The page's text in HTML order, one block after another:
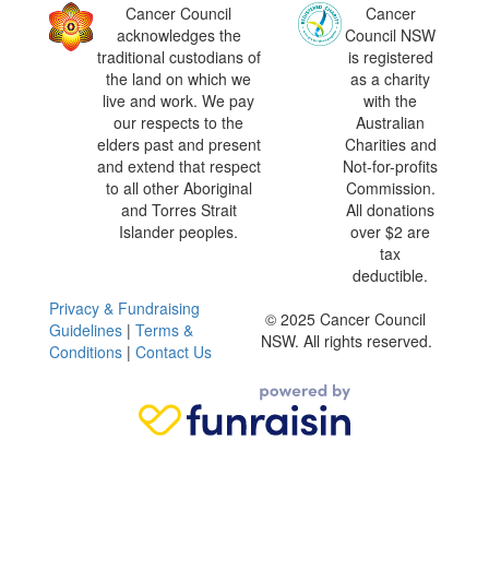
Cancer Council
acknowledges the
traditional custodians of
the land on which we
live and work. We pay
our respects to the
elders past and present
and extend that respect
to all other Aboriginal
and Torres Strait
Islander peoples.
Cancer
Council NSW
is registered
as a charity
with the
Australian
Charities and
Not-for-profits
Commission.
All donations
over $2 are
tax
deductible.
Privacy & Fundraising
Guidelines | Terms &
Conditions | Contact Us
© 2025 Cancer Council
NSW. All rights reserved.